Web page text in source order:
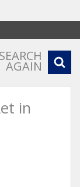
SEARCH
AGAIN
in